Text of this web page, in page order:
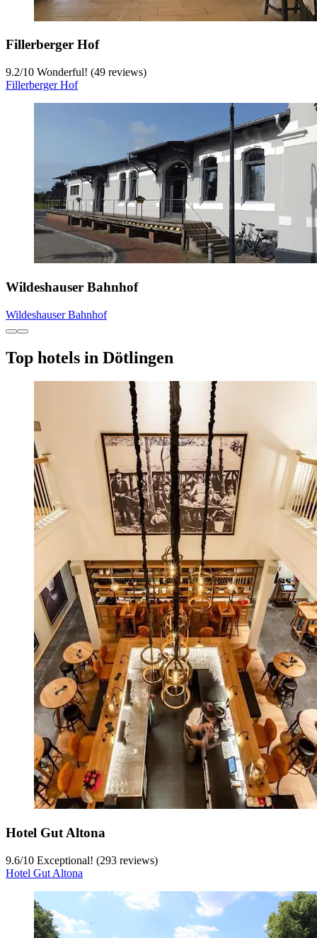
Fillerberger Hof
9.2/10 Wonderful! (49 reviews)
Fillerberger Hof
Wildeshauser Bahnhof
Wildeshauser Bahnhof
Top hotels in Dötlingen
Hotel Gut Altona
9.6/10 Exceptional! (293 reviews)
Hotel Gut Altona